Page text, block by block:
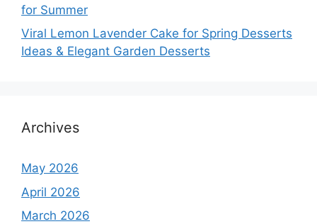
for Summer
Viral Lemon Lavender Cake for Spring Desserts
Ideas & Elegant Garden Desserts
Archives
May 2026
April 2026
March 2026